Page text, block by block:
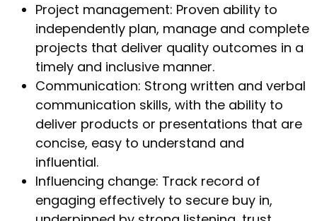
Project management: Proven ability to
independently plan, manage and complete
projects that deliver quality outcomes in a
timely and inclusive manner.
Communication: Strong written and verbal
communication skills, with the ability to
deliver products or presentations that are
concise, easy to understand and
influential.
Influencing change: Track record of
engaging effectively to secure buy in,